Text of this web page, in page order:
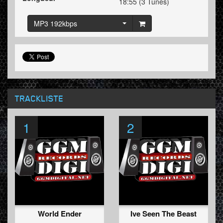
MP3 192kbps
TRACKLISTE
1
World Ender
2
Ive Seen The Beast